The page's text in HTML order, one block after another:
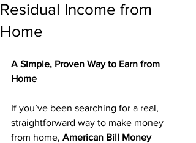
Residual Income from
Home
A Simple, Proven Way to Earn from
Home
If you’ve been searching for a real,
straightforward way to make money
from home, American Bill Money